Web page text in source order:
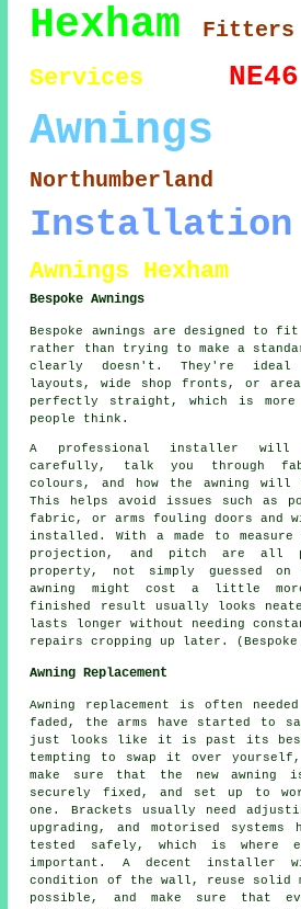
Hexham Fitters
Services NE46
Awnings
Northumberland
Installation
Awnings Hexham
Bespoke Awnings
Bespoke awnings are designed to
rather than trying to make a
clearly doesn't. They're ideal
layouts, wide shop fronts, or
perfectly straight, which is more
people think.
A professional installer will
carefully, talk you through
colours, and how the awning will
This helps avoid issues such as
fabric, or arms fouling doors and
installed. With a made to
projection, and pitch are all
property, not simply guessed on
awning might cost a little
finished result usually looks
lasts longer without needing
repairs cropping up later. (Bespoke
Awning Replacement
Awning replacement is often
faded, the arms have started to
just looks like it is past its
tempting to swap it over
make sure that the new awning
securely fixed, and set up to
one. Brackets usually need
upgrading, and motorised systems
tested safely, which is where
important. A decent installer
condition of the wall, reuse solid
possible, and make sure that